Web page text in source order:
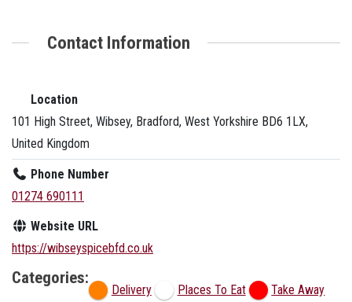
Contact Information
Location
101 High Street, Wibsey, Bradford, West Yorkshire BD6 1LX,
United Kingdom
Phone Number
01274 690111
Website URL
https://wibseyspicebfd.co.uk
Categories:
Delivery Places To Eat Take Away